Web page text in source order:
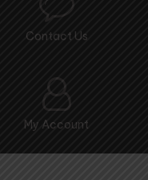
Contact Us
My Account